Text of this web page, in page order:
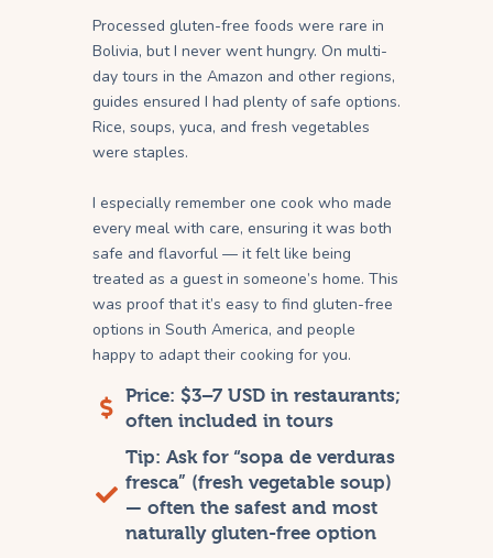
Processed gluten-free foods were rare in
Bolivia, but I never went hungry. On multi-
day tours in the Amazon and other regions,
guides ensured I had plenty of safe options.
Rice, soups, yuca, and fresh vegetables
were staples.
I especially remember one cook who made
every meal with care, ensuring it was both
safe and flavorful — it felt like being
treated as a guest in someone’s home. This
was proof that it’s easy to find gluten-free
options in South America, and people
happy to adapt their cooking for you.
Price: $3–7 USD in restaurants;
often included in tours
Tip: Ask for “sopa de verduras
fresca” (fresh vegetable soup)
— often the safest and most
naturally gluten-free option